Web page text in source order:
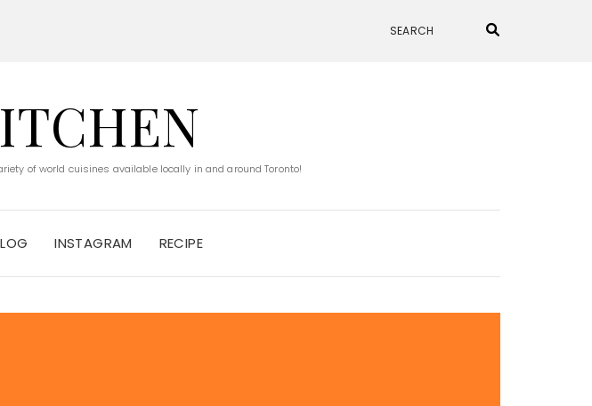
of world cuisines available locally in and around Toronto!
INSTAGRAM RECIPE